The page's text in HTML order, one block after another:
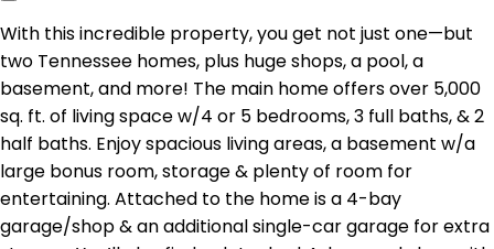
With this incredible property, you get not just one—but
two Tennessee homes, plus huge shops, a pool, a
basement, and more! The main home offers over 5,000
sq. ft. of living space w/4 or 5 bedrooms, 3 full baths, & 2
half baths. Enjoy spacious living areas, a basement w/a
large bonus room, storage & plenty of room for
entertaining. Attached to the home is a 4-bay
garage/shop & an additional single-car garage for extra